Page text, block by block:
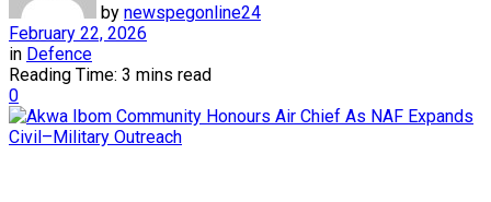
by newspegonline24
February 22, 2026
in Defence
Reading Time: 3 mins read
0